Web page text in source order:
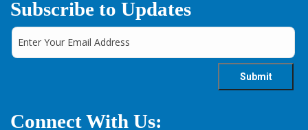
Subscribe to Updates
Connect With Us: